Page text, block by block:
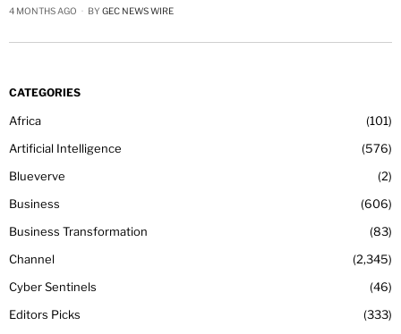
4 MONTHS AGO BY GEC NEWS WIRE
CATEGORIES
Africa
101
Artificial Intelligence
576
Blueverve
2
Business
606
Business Transformation
83
Channel
2,345
Cyber Sentinels
46
Editors Picks
333